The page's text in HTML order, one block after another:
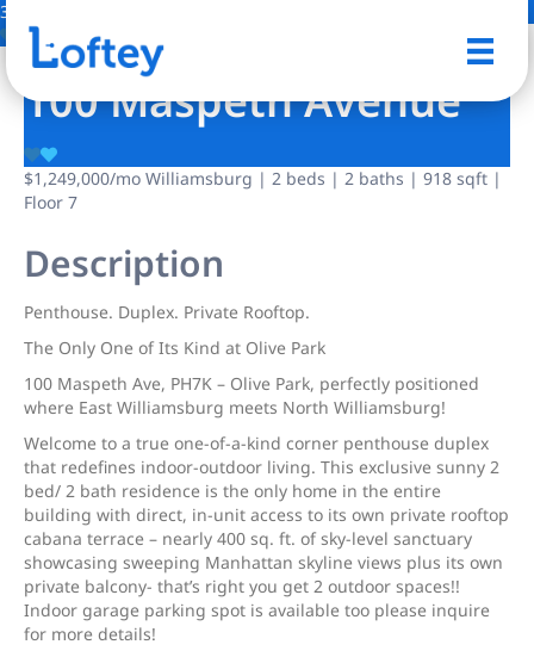
32 Photos
100 Maspeth Avenue
$1,249,000/mo Williamsburg | 2 beds | 2 baths | 918 sqft |
Floor 7
Description
Penthouse. Duplex. Private Rooftop.
The Only One of Its Kind at Olive Park
100 Maspeth Ave, PH7K – Olive Park, perfectly positioned
where East Williamsburg meets North Williamsburg!
Welcome to a true one-of-a-kind corner penthouse duplex
that redefines indoor-outdoor living. This exclusive sunny 2
bed/ 2 bath residence is the only home in the entire
building with direct, in-unit access to its own private rooftop
cabana terrace – nearly 400 sq. ft. of sky-level sanctuary
showcasing sweeping Manhattan skyline views plus its own
private balcony- that’s right you get 2 outdoor spaces!!
Indoor garage parking spot is available too please inquire
for more details!